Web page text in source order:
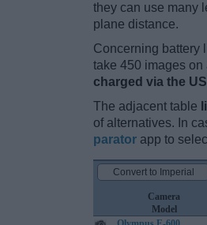
they can use many
plane distance.
Concerning battery
take 450 images
charged via the
The adjacent table
of alternatives. In
parator app to
Camera
Model
Convert to Imperial